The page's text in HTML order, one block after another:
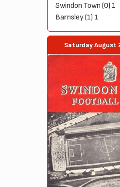
Swindon Town (0) 1
Barnsley (1) 1
Saturday August